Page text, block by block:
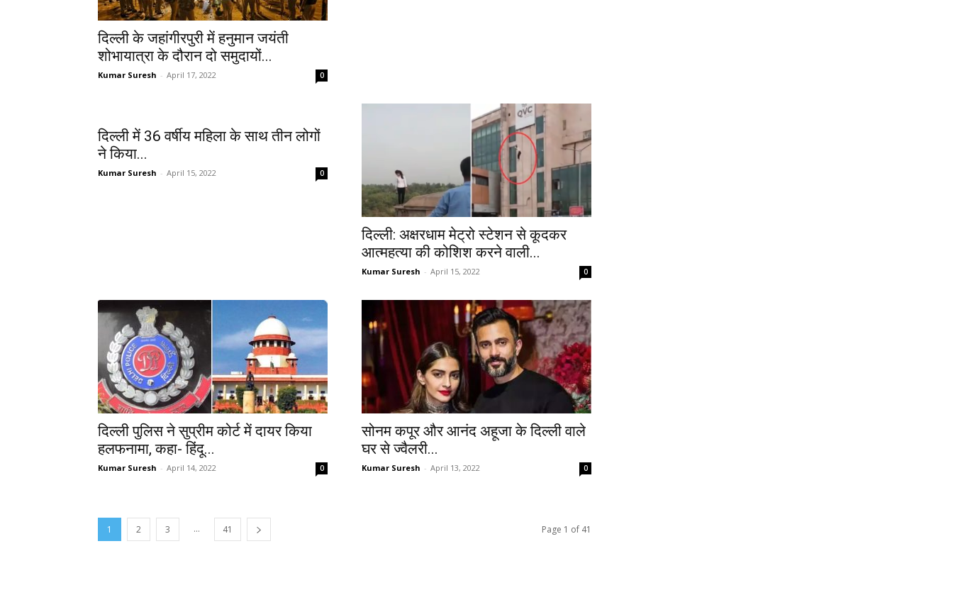
दिल्ली के जहांगीरपुरी में हनुमान जयंती
शोभायात्रा के दौरान दो समुदायों...
Kumar Suresh - April 17, 2022 0
दिल्ली में 36 वर्षीय महिला के साथ तीन लोगों
ने किया...
Kumar Suresh - April 15, 2022 0
दिल्ली: अक्षरधाम मेट्रो स्टेशन से कूदकर
आत्महत्या की कोशिश करने वाली...
Kumar Suresh - April 15, 2022 0
दिल्ली पुलिस ने सुप्रीम कोर्ट में दायर किया
हलफनामा, कहा- हिंदू...
Kumar Suresh - April 14, 2022 0
सोनम कपूर और आनंद अहूजा के दिल्ली वाले
घर से ज्वैलरी...
Kumar Suresh - April 13, 2022 0
1 2 3 ... 41 Page 1 of 41